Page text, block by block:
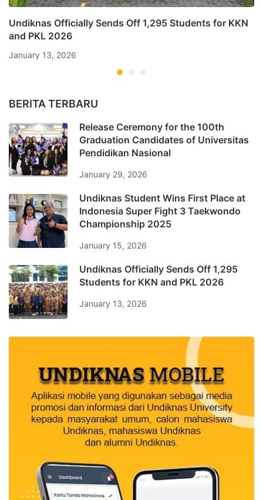
Undiknas Officially Sends Off 1,295 Students for KKN
and PKL 2026
January 13, 2026
BERITA TERBARU
Release Ceremony for the 100th
Graduation Candidates of Universitas
Pendidikan Nasional
January 29, 2026
Undiknas Student Wins First Place at
Indonesia Super Fight 3 Taekwondo
Championship 2025
January 15, 2026
Undiknas Officially Sends Off 1,295
Students for KKN and PKL 2026
January 13, 2026